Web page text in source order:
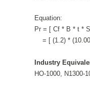
Equation:
Pr = [ Cf * B * t *
= [ (1.2) *
Industry
HO-1000, N1300-